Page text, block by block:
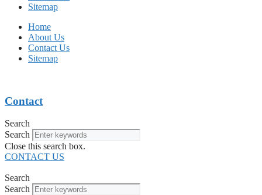
Sitemap
Home
About Us
Contact Us
Sitemap
Contact
Search
Search
Close this search box.
CONTACT US
Search
Search